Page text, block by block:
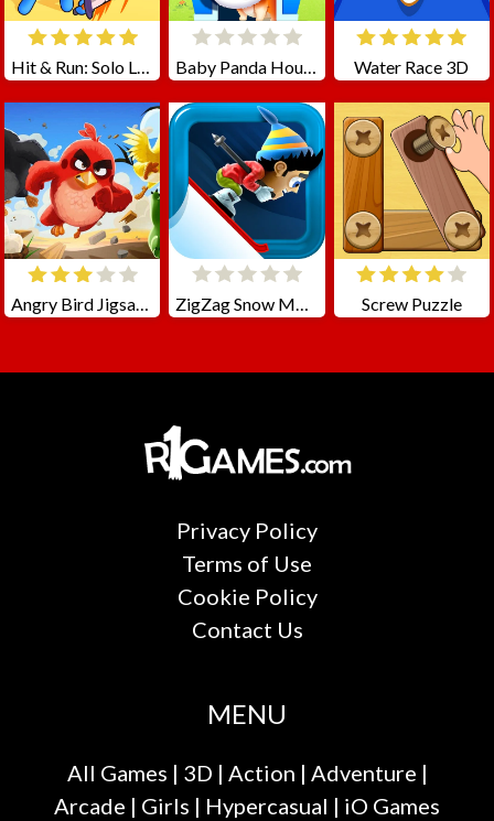
Hit & Run: Solo Leveling Baby Panda House Cleaning Water Race 3D
Angry Bird Jigsaw Puzzle Collection ZigZag Snow Mountain Screw Puzzle
Privacy Policy
Terms of Use
Cookie Policy
Contact Us
MENU
All Games | 3D | Action | Adventure |
Arcade | Girls | Hypercasual | iO Games